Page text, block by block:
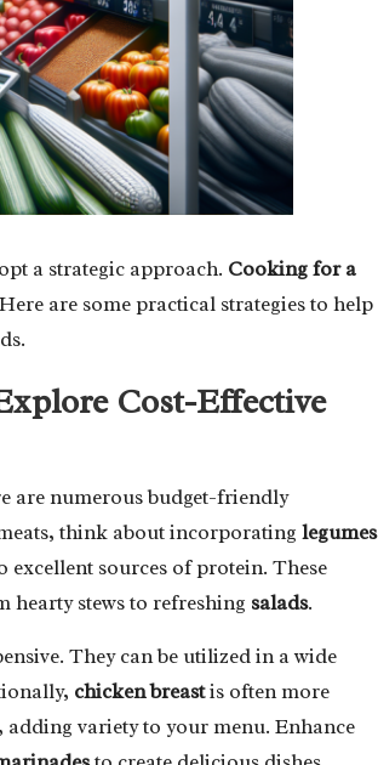
a strategic approach. Cooking for a
are some practical strategies to help
Cost-Effective
are numerous budget-friendly
think about incorporating legumes
sources of protein. These
hearty stews to refreshing salads.
They can be utilized in a wide
chicken breastis often more
variety to your menu. Enhance